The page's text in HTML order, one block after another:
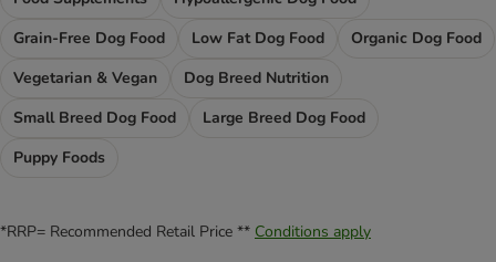
Grain-Free Dog Food
Low Fat Dog Food
Organic Dog Food
Vegetarian & Vegan
Dog Breed Nutrition
Small Breed Dog Food
Large Breed Dog Food
Puppy Foods
*RRP= Recommended Retail Price ** Conditions apply